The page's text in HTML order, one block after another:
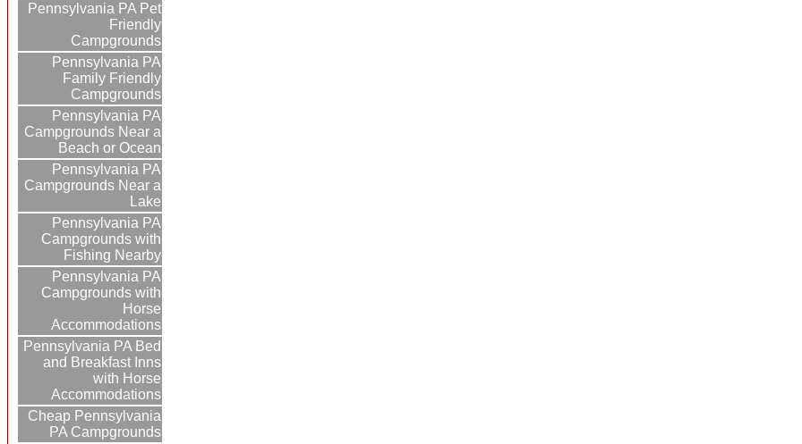
Pennsylvania PA Pet
Friendly
Campgrounds
Pennsylvania PA
Family Friendly
Campgrounds
Pennsylvania PA
Campgrounds Near a
Beach or Ocean
Pennsylvania PA
Campgrounds Near a
Lake
Pennsylvania PA
Campgrounds with
Fishing Nearby
Pennsylvania PA
Campgrounds with
Horse
Accommodations
Pennsylvania PA Bed
and Breakfast Inns
with Horse
Accommodations
Cheap Pennsylvania
PA Campgrounds